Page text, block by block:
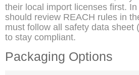
their local import licenses first.
should review REACH rules in
must follow all safety data sheet
to stay compliant.
Packaging Options